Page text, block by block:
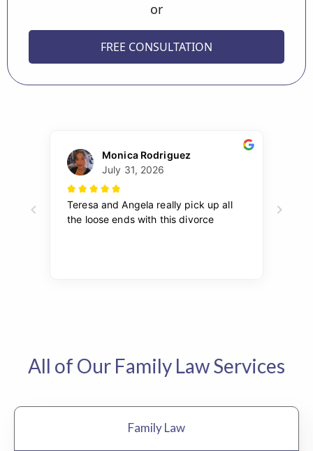
or
FREE CONSULTATION
All of Our Family Law Services
Family Law